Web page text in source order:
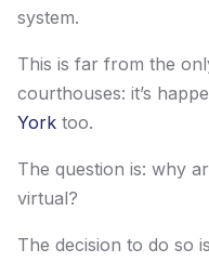
system.
This is far from the
courthouses: it’s
York too.
The question is: why
virtual?
The decision to do so